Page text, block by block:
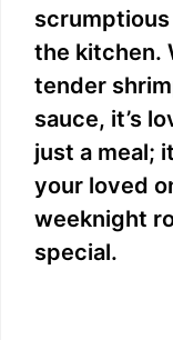
the kitchen.
tender
sauce, it’s
just a meal;
your loved
weeknight
special.